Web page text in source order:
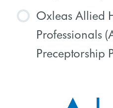
COURSE PROGRESS
0% COMPLETE 0/0
Oxleas Allied
Professionals
Preceptorship
0% COMPLETE